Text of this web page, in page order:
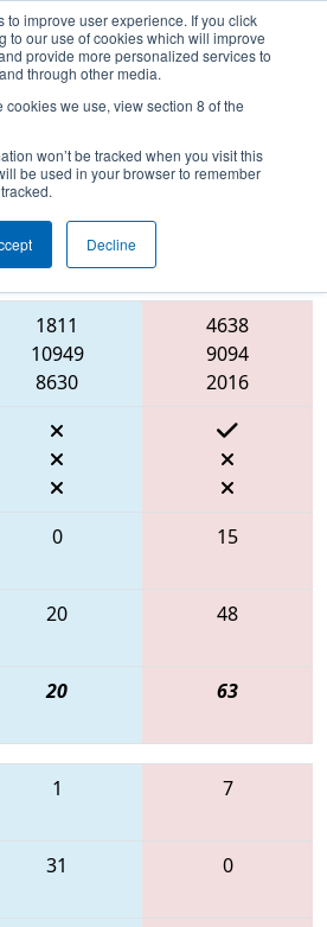
to improve user experience. If you click
to our use of cookies which will improve
provide more personalized services to
through other media.
cookies we use, view section 8 of the
won’t be tracked when you visit this
be used in your browser to remember
Decline
Match 61 - FMA
Event
Alliance
1811
10949
8630
4638
9094
2016
0 15
20 48
20 63
1 7
31 0